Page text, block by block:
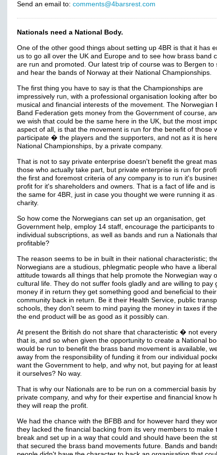
Send an email to: comments@4barsrest.com
Nationals need a National Body.
One of the other good things about setting up 4BR is that it has
us to go all over the UK and Europe and to see how brass band
are run and promoted. Our latest trip of course was to Bergen to
and hear the bands of Norway at their National Championships.
The first thing you have to say is that the Championships are
impressively run, with a professional organisation looking after
musical and financial interests of the movement. The Norwegian
Band Federation gets money from the Government of course,
we wish that could be the same here in the UK, but the most
aspect of all, is that the movement is run for the benefit of those
participate � the players and the supporters, and not as it is
National Championships, by a private company.
That is not to say private enterprise doesn't benefit the great
those who actually take part, but private enterprise is run for
the first and foremost criteria of any company is to run it's
profit for it's shareholders and owners. That is a fact of life and is
the same for 4BR, just in case you thought we were running it as
charity.
So how come the Norwegians can set up an organisation, get
Government help, employ 14 staff, encourage the participants to
individual subscriptions, as well as bands and run a Nationals
profitable?
The reason seems to be in built in their national characteristic;
Norwegians are a studious, phlegmatic people who have a liberal
attitude towards all things that help promote the Norwegian way
cultural life. They do not suffer fools gladly and are willing to pay
money if in return they get something good and beneficial to their
community back in return. Be it their Health Service, public
schools, they don't seem to mind paying the money in taxes if
the end product will be as good as it possibly can.
At present the British do not share that characteristic � not
that is, and so when given the opportunity to create a National
would be run to benefit the brass band movement is available,
away from the responsibility of funding it from our individual
want the Government to help, and why not, but paying for at
it ourselves? No way.
That is why our Nationals are to be run on a commercial basis
private company, and why for their expertise and financial know
they will reap the profit.
We had the chance with the BFBB and for however hard they
they lacked the financial backing from its very members to make
break and set up in a way that could and should have been the
that secured the brass band movements future. Bands and